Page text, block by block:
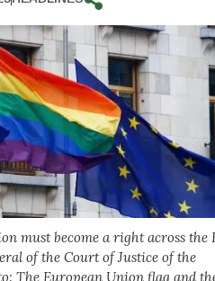
must become a right across the
of the Court of Justice of the
The European Union flag and